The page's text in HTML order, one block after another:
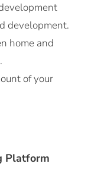
development.
home and
of your
Platform